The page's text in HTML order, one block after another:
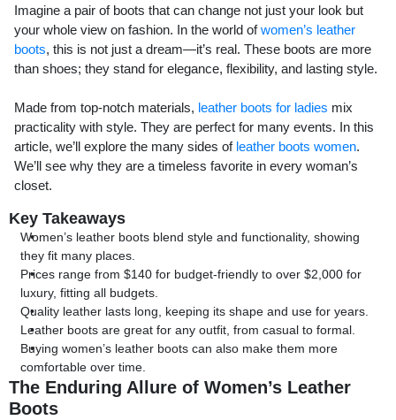
Imagine a pair of boots that can change not just your look but
your whole view on fashion. In the world ofwomen’s leather
boots, this is not just a dream—it’s real. These boots are more
than shoes; they stand for elegance, flexibility, and lasting style.
Made from top-notch materials, leather boots for ladies mix
practicality with style. They are perfect for many events. In this
article, we’ll explore the many sides of leather boots women.
We’ll see why they are a timeless favorite in every woman’s
closet.
Key Takeaways
Women’s leather boots blend style and functionality, showing
they fit many places.
Prices range from $140 for budget-friendly to over $2,000 for
luxury, fitting all budgets.
Quality leather lasts long, keeping its shape and use for years.
Leather boots are great for any outfit, from casual to formal.
Buying women’s leather boots can also make them more
comfortable over time.
The Enduring Allure of Women’s Leather
Boots